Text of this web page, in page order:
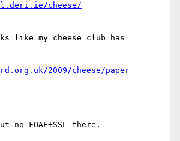
cheese/
like my cheese club has
2009/cheese/paper
no FOAF+SSL there.